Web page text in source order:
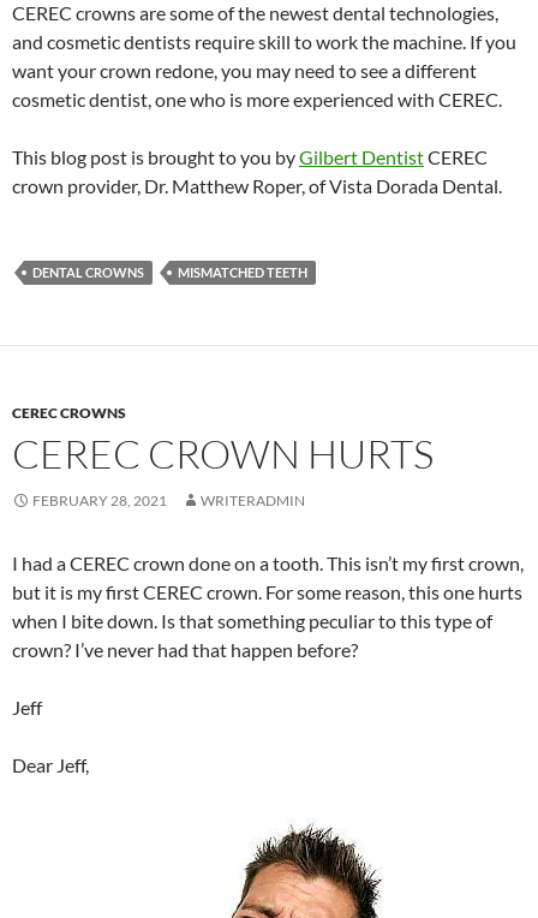
CEREC crowns are some of the newest dental technologies,
and cosmetic dentists require skill to work the machine. If you
want your crown redone, you may need to see a different
cosmetic dentist, one who is more experienced with CEREC.
This blog post is brought to you byGilbert DentistCEREC
crown provider, Dr. Matthew Roper, of Vista Dorada Dental.
DENTAL CROWNS MISMATCHED TEETH
CEREC CROWNS
CEREC CROWN HURTS
FEBRUARY 28, 2021 WRITERADMIN
I had a CEREC crown done on a tooth. This isn’t my first crown,
but it is my first CEREC crown. For some reason, this one hurts
when I bite down. Is that something peculiar to this type of
crown? I’ve never had that happen before?
Jeff
Dear Jeff,